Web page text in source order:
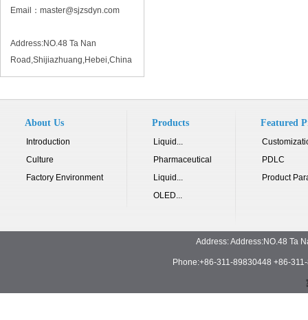
Email： master@sjzsdyn.com
Address:NO.48 Ta Nan
Road,Shijiazhuang,Hebei,China
About Us
Introduction
Culture
Factory Environment
Products
Liquid...
Pharmaceutical
Liquid...
OLED...
Featured
PDLC
Product
Address: Address:NO.48 Ta
Phone:+86-311-89830448 +86-